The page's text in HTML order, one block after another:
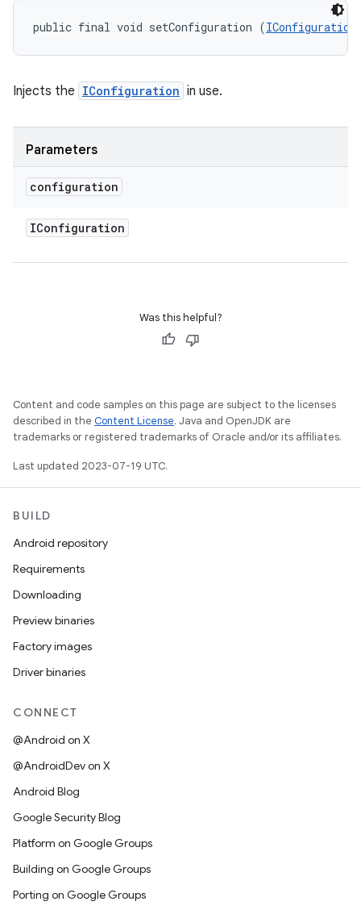
public final void setConfiguration (IConfiguration
Injects the IConfiguration in use.
Parameters
configuration
IConfiguration
Was this helpful?
Content and code samples on this page are subject to the licenses
described in the Content License. Java and OpenJDK are
trademarks or registered trademarks of Oracle and/or its affiliates.
Last updated 2023-07-19 UTC.
BUILD
Android repository
Requirements
Downloading
Preview binaries
Factory images
Driver binaries
CONNECT
@Android on X
@AndroidDev on X
Android Blog
Google Security Blog
Platform on Google Groups
Building on Google Groups
Porting on Google Groups